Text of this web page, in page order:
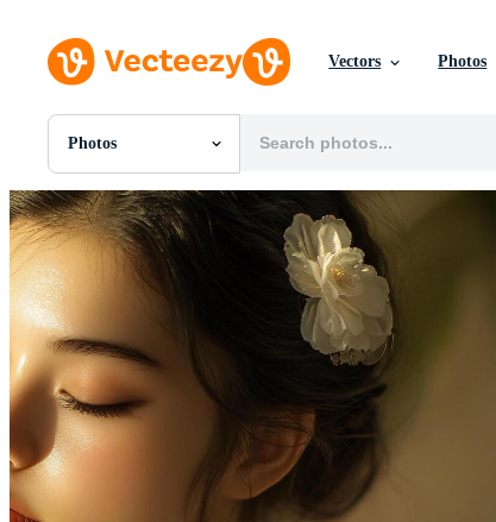
Vectors Photos
Photos
All Images
Photos
PNGs
PSDs
SVGs
Templates
Videos
Motion Graphics
Editorial Images
Editorial Events